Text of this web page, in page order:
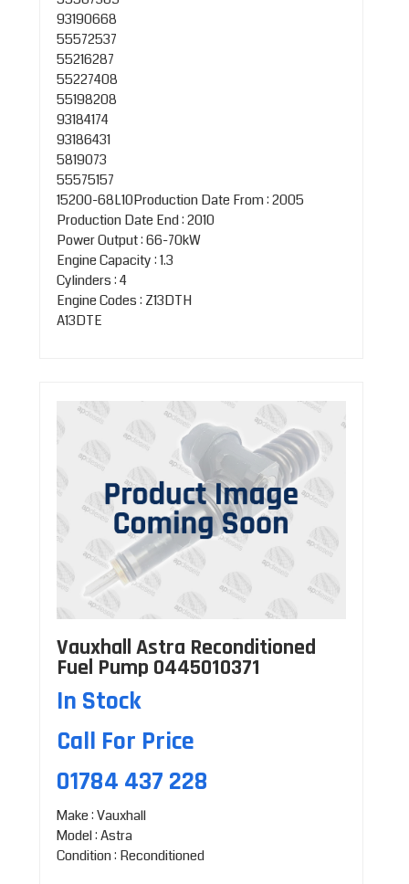
93190668
55572537
55216287
55227408
55198208
93184174
93186431
5819073
55575157
15200-68L10Production Date From : 2005
Production Date End : 2010
Power Output : 66-70kW
Engine Capacity : 1.3
Cylinders : 4
Engine Codes : Z13DTH
A13DTE
Vauxhall Astra Reconditioned
Fuel Pump 0445010371
In Stock
Call For Price
01784 437 228
Make : Vauxhall
Model : Astra
Condition : Reconditioned